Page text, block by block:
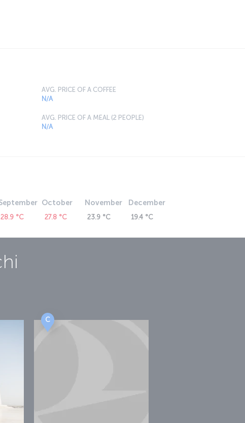
AVG. PRICE OF A COFFEE
N/A
AVG. PRICE OF A MEAL (2 PEOPLE)
N/A
28.9 °C
October
27.8 °C
November
23.9 °C
December
19.4 °C
C